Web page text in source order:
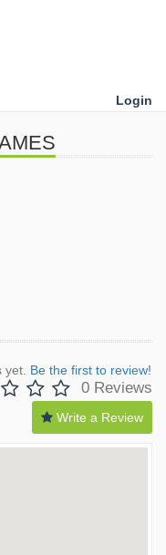
Login
Be the first to review!
0 Reviews
Write a Review